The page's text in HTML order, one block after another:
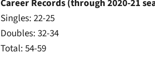
Career Records (through 2020-21
Singles: 22-25
Doubles: 32-34
Total: 54-59